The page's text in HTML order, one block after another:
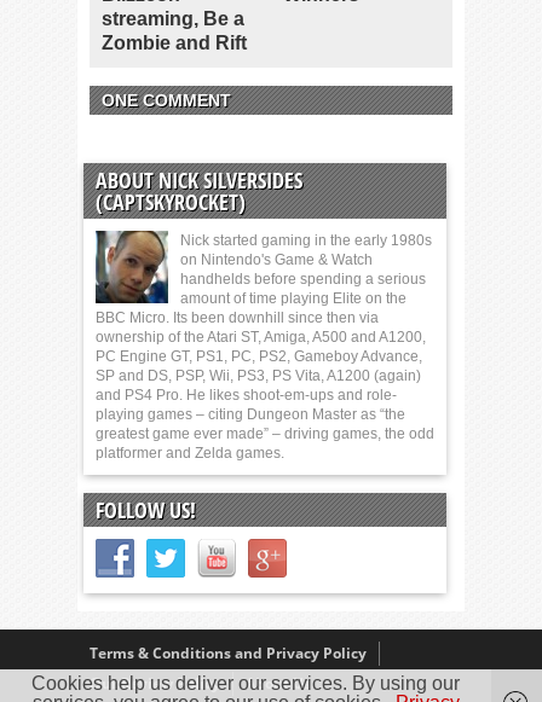
streaming, Be a
Zombie and Rift
ONE COMMENT
ABOUT NICK SILVERSIDES
(CAPTSKYROCKET)
Nick started gaming in the early 1980s
on Nintendo's Game & Watch
handhelds before spending a serious
amount of time playing Elite on the
BBC Micro. Its been downhill since then via
ownership of the Atari ST, Amiga, A500 and A1200,
PC Engine GT, PS1, PC, PS2, Gameboy Advance,
SP and DS, PSP, Wii, PS3, PS Vita, A1200 (again)
and PS4 Pro. He likes shoot-em-ups and role-
playing games – citing Dungeon Master as “the
greatest game ever made” – driving games, the odd
platformer and Zelda games.
FOLLOW US!
Terms & Conditions and Privacy Policy
Our Review Policy
About Us
Cookies help us deliver our services. By using our